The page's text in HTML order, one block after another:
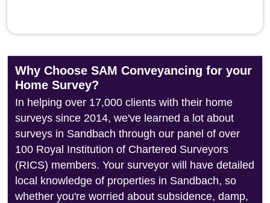
Why Choose SAM Conveyancing for your
Home Survey?
In helping over 17,000 clients with their home
surveys since 2014, we've learned a lot about
surveys in Sandbach through our panel of over
100 Royal Institution of Chartered Surveyors
(RICS) members. Your surveyor will have detailed
local knowledge of properties in Sandbach, so
whether you're worried about subsidence, damp,